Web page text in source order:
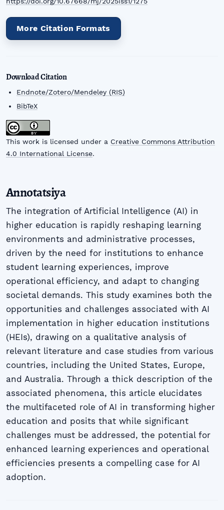
More Citation Formats
Download Citation
Endnote/Zotero/Mendeley (RIS)
BibTeX
This work is licensed under a Creative Commons Attribution
4.0 International License.
Annotatsiya
The integration of Artificial Intelligence (AI) in
higher education is rapidly reshaping learning
environments and administrative processes,
driven by the need for institutions to enhance
student learning experiences, improve
operational efficiency, and adapt to changing
societal demands. This study examines both the
opportunities and challenges associated with AI
implementation in higher education institutions
(HEIs), drawing on a qualitative analysis of
relevant literature and case studies from various
countries, including the United States, Europe,
and Australia. Through a thick description of the
associated phenomena, this article elucidates
the multifaceted role of AI in transforming higher
education and posits that while significant
challenges must be addressed, the potential for
enhanced learning experiences and operational
efficiencies presents a compelling case for AI
adoption.